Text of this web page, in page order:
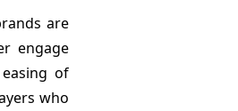
are
engage
of
who